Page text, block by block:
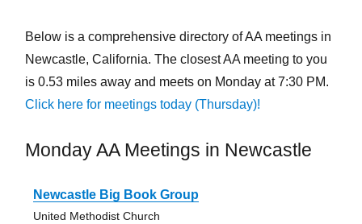
Below is a comprehensive directory of AA meetings in
Newcastle, California. The closest AA meeting to you
is 0.53 miles away and meets on Monday at 7:30 PM.
Click here for meetings today (Thursday)!
Monday AA Meetings in Newcastle
Newcastle Big Book Group
United Methodist Church